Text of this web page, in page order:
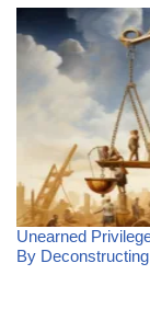
Unearned
By